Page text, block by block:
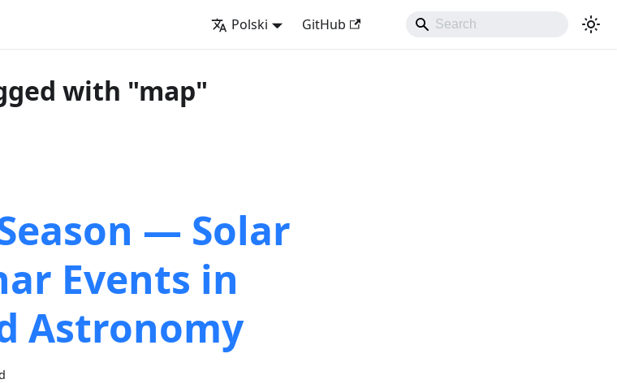
Polski GitHub
with "map"
— Solar
Events in
Astronomy